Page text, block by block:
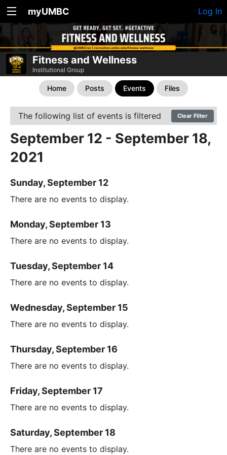
myUMBC Log In
Fitness and Wellness
Institutional Group
Home Posts Events Files
The following list of events is filtered Clear Filter
September 12 - September 18,
2021
Sunday, September 12
There are no events to display.
Monday, September 13
There are no events to display.
Tuesday, September 14
There are no events to display.
Wednesday, September 15
There are no events to display.
Thursday, September 16
There are no events to display.
Friday, September 17
There are no events to display.
Saturday, September 18
There are no events to display.